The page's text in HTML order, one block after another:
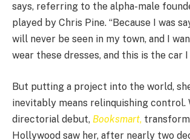
says, referring to the alpha-male
played by Chris Pine. “Because I was
will never be seen in my town, and I
wear these dresses, and this is the car I
But putting a project into the world,
inevitably means relinquishing control.
directorial debut, Booksmart,
Hollywood saw her, after nearly two